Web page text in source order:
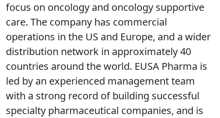
focus on oncology and oncology supportive
care. The company has commercial
operations in the US and Europe, and a wider
distribution network in approximately 40
countries around the world. EUSA Pharma is
led by an experienced management team
with a strong record of building successful
specialty pharmaceutical companies, and is